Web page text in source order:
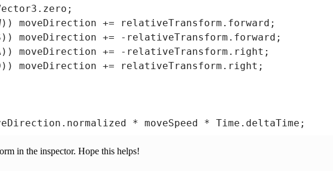
moveDirection += relativeTransform.forward;
moveDirection += -relativeTransform.forward;
moveDirection += -relativeTransform.right;
moveDirection += relativeTransform.right;
* moveSpeed * Time.deltaTime;
in the inspector. Hope this helps!